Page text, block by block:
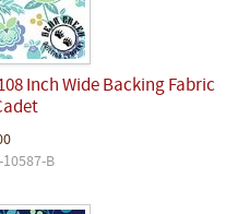
Inch Wide Backing Fabric
B